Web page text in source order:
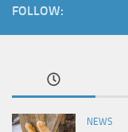
FOLLOW:
NEWS